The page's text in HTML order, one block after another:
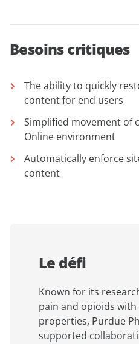
Besoins critiques
The ability to quickly
content for end users
Simplified movement of
Online environment
Automatically enforce
content
Le défi
Known for its
pain and opioids
properties, Purdue
supported